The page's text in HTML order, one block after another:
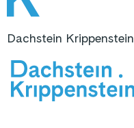
Dachstein Krippenstein